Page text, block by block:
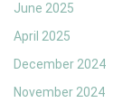
June 2025
April 2025
December 2024
November 2024